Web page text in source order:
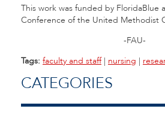
This work was funded by FloridaBlue
Conference of the United Methodist
-FAU-
Tags: faculty and staff| nursing |
CATEGORIES